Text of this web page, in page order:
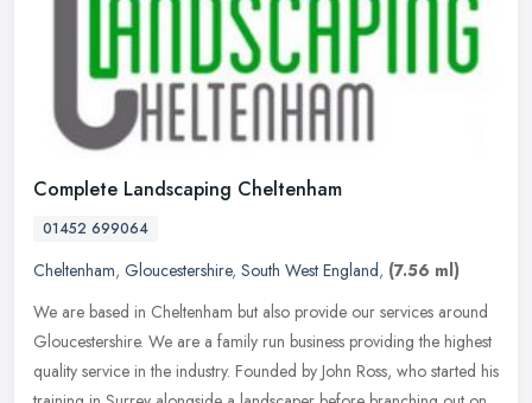
Complete Landscaping Cheltenham
01452 699064
Cheltenham, Gloucestershire, South West England, (7.56 ml)
We are based in Cheltenham but also provide our services around
Gloucestershire. We are a family run business providing the highest
quality service in the industry. Founded by John Ross, who started his